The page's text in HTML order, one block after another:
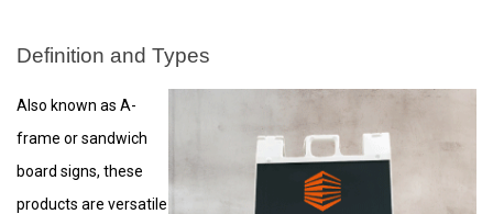
Definition and Types
Also known as A-
frame or sandwich
board signs, these
products are versatile